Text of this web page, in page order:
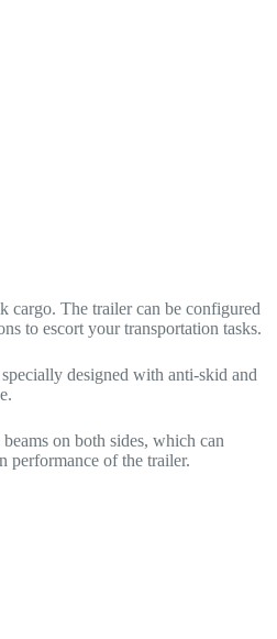
cargo. The trailer can be configured
to escort your transportation tasks.
designed with anti-skid and
on both sides, which can
performance of the trailer.